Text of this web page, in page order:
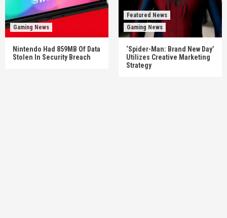
Gaming News
Nintendo Had 859MB Of Data
Stolen In Security Breach
Featured News
Gaming News
‘Spider-Man: Brand New Day’
Utilizes Creative Marketing
Strategy